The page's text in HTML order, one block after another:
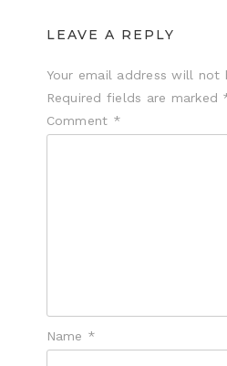
LEAVE A REPLY
Your email address will not
Required fields are marked
Comment *
Name *